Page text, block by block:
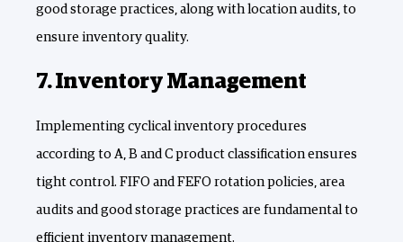
good storage practices, along with location audits, to
ensure inventory quality.
7. Inventory Management
Implementing cyclical inventory procedures
according to A, B and C product classification ensures
tight control. FIFO and FEFO rotation policies, area
audits and good storage practices are fundamental to
efficient inventory management.